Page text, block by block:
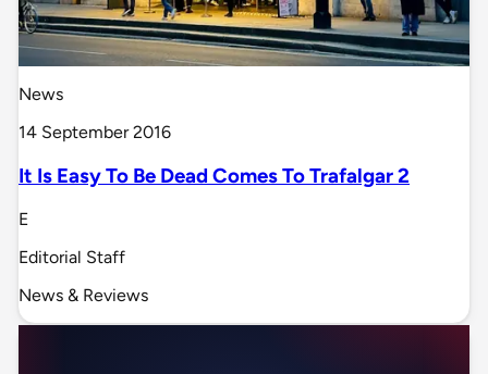
News
14 September 2016
It Is Easy To Be Dead Comes To Trafalgar 2
E
Editorial Staff
News & Reviews